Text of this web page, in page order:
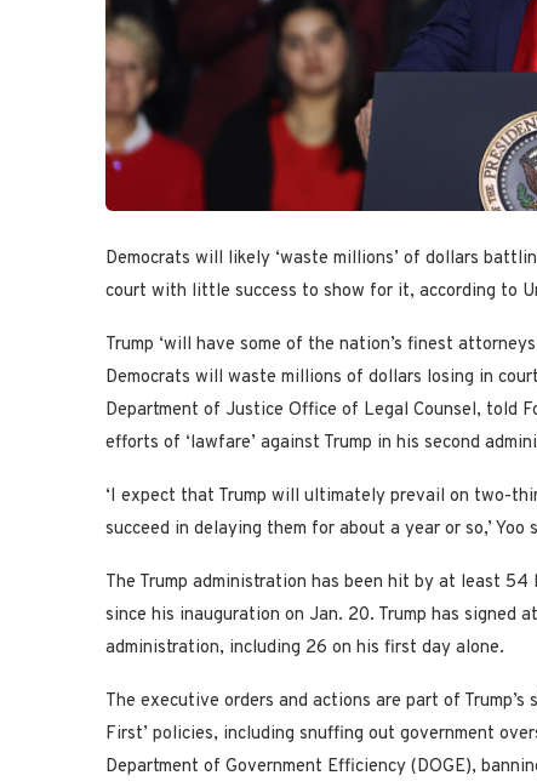
Democrats will likely ‘waste millions’ of dollars
court with little success to show for it, according to
Trump ‘will have some of the nation’s finest
Democrats will waste millions of dollars losing in
Department of Justice Office of Legal Counsel, told
efforts of ‘lawfare’ against Trump in his second
‘I expect that Trump will ultimately prevail on two-
succeed in delaying them for about a year or so,’ Yoo
The Trump administration has been hit by at least 54
since his inauguration on Jan. 20. Trump has
administration, including 26 on his first day alone.
The executive orders and actions are part of
First’ policies, including snuffing out government
Department of Government Efficiency (DOGE),